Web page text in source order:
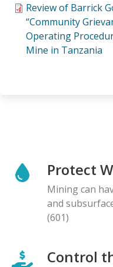
Review of Barrick
“Community
Operating
Mine in Tanzania
Protect
Mining can
and
(601)
Control